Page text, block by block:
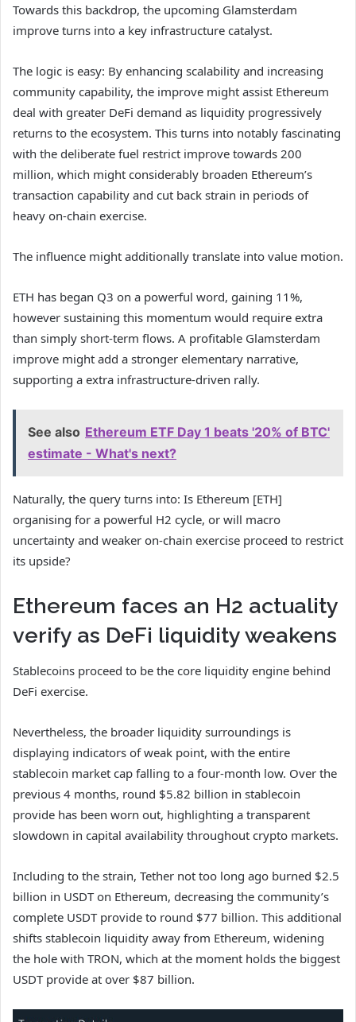
Towards this backdrop, the upcoming Glamsterdam
improve turns into a key infrastructure catalyst.
The logic is easy: By enhancing scalability and increasing
community capability, the improve might assist Ethereum
deal with greater DeFi demand as liquidity progressively
returns to the ecosystem. This turns into notably fascinating
with the deliberate fuel restrict improve towards 200
million, which might considerably broaden Ethereum’s
transaction capability and cut back strain in periods of
heavy on-chain exercise.
The influence might additionally translate into value motion.
ETH has began Q3 on a powerful word, gaining 11%,
however sustaining this momentum would require extra
than simply short-term flows. A profitable Glamsterdam
improve might add a stronger elementary narrative,
supporting a extra infrastructure-driven rally.
See also Ethereum ETF Day 1 beats '20% of BTC'
estimate - What's next?
Naturally, the query turns into: Is Ethereum [ETH]
organising for a powerful H2 cycle, or will macro
uncertainty and weaker on-chain exercise proceed to restrict
its upside?
Ethereum faces an H2 actuality
verify as DeFi liquidity weakens
Stablecoins proceed to be the core liquidity engine behind
DeFi exercise.
Nevertheless, the broader liquidity surroundings is
displaying indicators of weak point, with the entire
stablecoin market cap falling to a four-month low. Over the
previous 4 months, round $5.82 billion in stablecoin
provide has been worn out, highlighting a transparent
slowdown in capital availability throughout crypto markets.
Including to the strain, Tether not too long ago burned $2.5
billion in USDT on Ethereum, decreasing the community’s
complete USDT provide to round $77 billion. This additional
shifts stablecoin liquidity away from Ethereum, widening
the hole with TRON, which at the moment holds the biggest
USDT provide at over $87 billion.